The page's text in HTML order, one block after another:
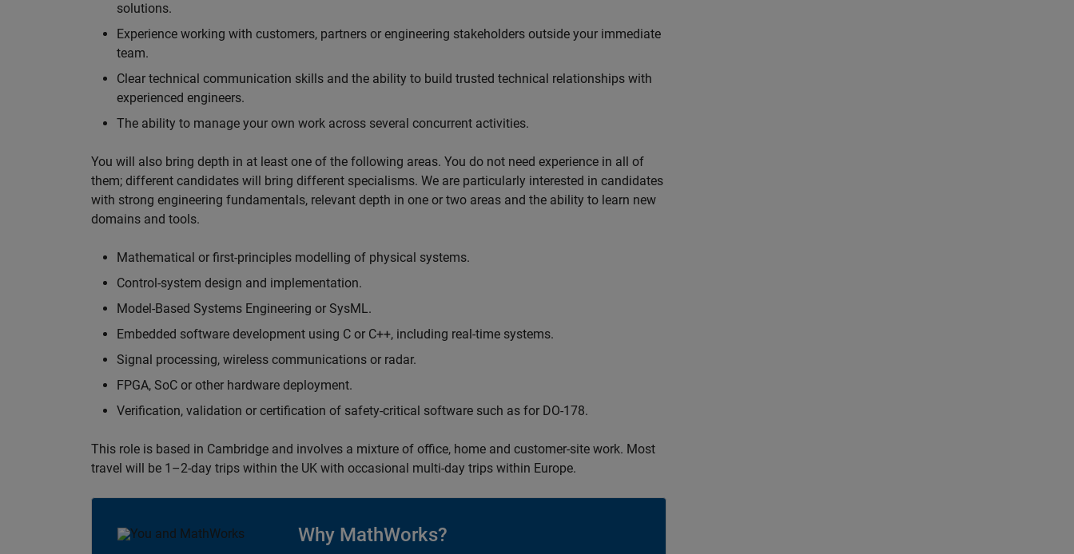
solutions.
Experience working with customers, partners or engineering stakeholders outside your immediate
team.
Clear technical communication skills and the ability to build trusted technical relationships with
experienced engineers.
The ability to manage your own work across several concurrent activities.
You will also bring depth in at least one of the following areas. You do not need experience in all of
them; different candidates will bring different specialisms. We are particularly interested in candidates
with strong engineering fundamentals, relevant depth in one or two areas and the ability to learn new
domains and tools.
Mathematical or first-principles modelling of physical systems.
Control-system design and implementation.
Model-Based Systems Engineering or SysML.
Embedded software development using C or C++, including real-time systems.
Signal processing, wireless communications or radar.
FPGA, SoC or other hardware deployment.
Verification, validation or certification of safety-critical software such as for DO-178.
This role is based in Cambridge and involves a mixture of office, home and customer-site work. Most
travel will be 1–2-day trips within the UK with occasional multi-day trips within Europe.
Why MathWorks?